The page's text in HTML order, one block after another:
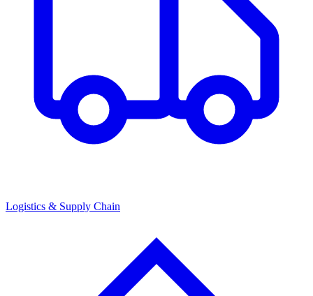
Logistics & Supply Chain